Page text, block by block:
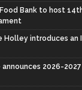
Bank to host
Holley introduces an
announces 2026-